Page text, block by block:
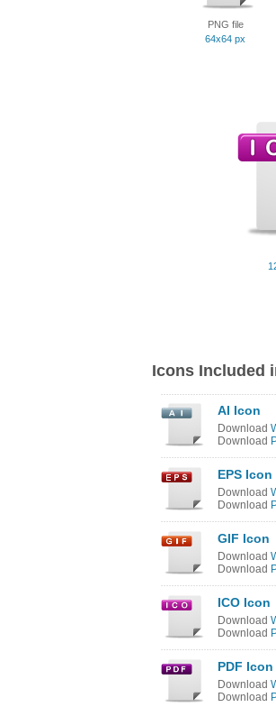
PNG file
64x64 px
Icons Included
AI Icon
Download
Download
EPS Icon
Download
Download
GIF Icon
Download
Download
ICO Icon
Download
Download
PDF Icon
Download
Download